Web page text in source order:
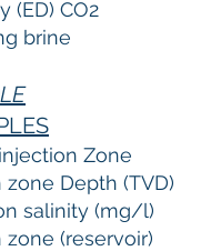
(ED) CO2
brine
Zone
zone Depth (TVD)
salinity (mg/l)
zone (reservoir)